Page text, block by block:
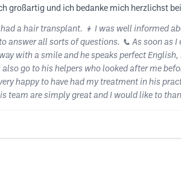
großartig und ich bedanke mich herzlichst
a hair transplant. 👦 I was well informed
answer all sorts of questions. 📞 As soon
with a smile and he speaks perfect
go to his helpers who looked after me
happy to have had my treatment in his
team are simply great and I would like to